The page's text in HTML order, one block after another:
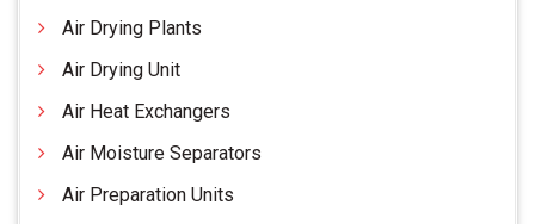
Air Drying Plants
Air Drying Unit
Air Heat Exchangers
Air Moisture Separators
Air Preparation Units